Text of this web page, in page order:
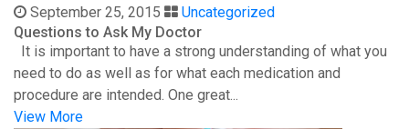
September 25, 2015
Uncategorized
Questions to Ask My Doctor
It is important to have a strong understanding of what you
need to do as well as for what each medication and
procedure are intended. One great...
View More